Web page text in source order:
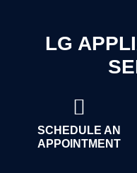
LG
SCHEDULE AN
APPOINTMENT